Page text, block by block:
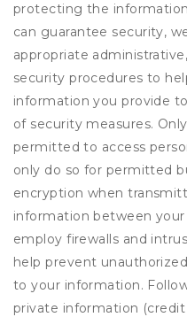
protecting the
can guarantee security,
appropriate
security procedures to
information you provide
of security measures.
permitted to access
only do so for permitted
encryption when
information between
employ firewalls and
help prevent
to your information.
private information